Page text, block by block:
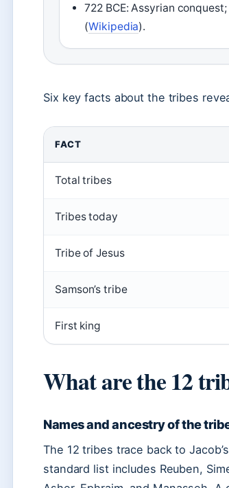
722 BCE: Assyrian
(Wikipedia).
Six key facts about the tribes
FACT
Total tribes
Tribes today
Tribe of Jesus
Samson’s tribe
First king
What are the 12
Names and ancestry of the
The 12 tribes trace back to
standard list includes Reuben,